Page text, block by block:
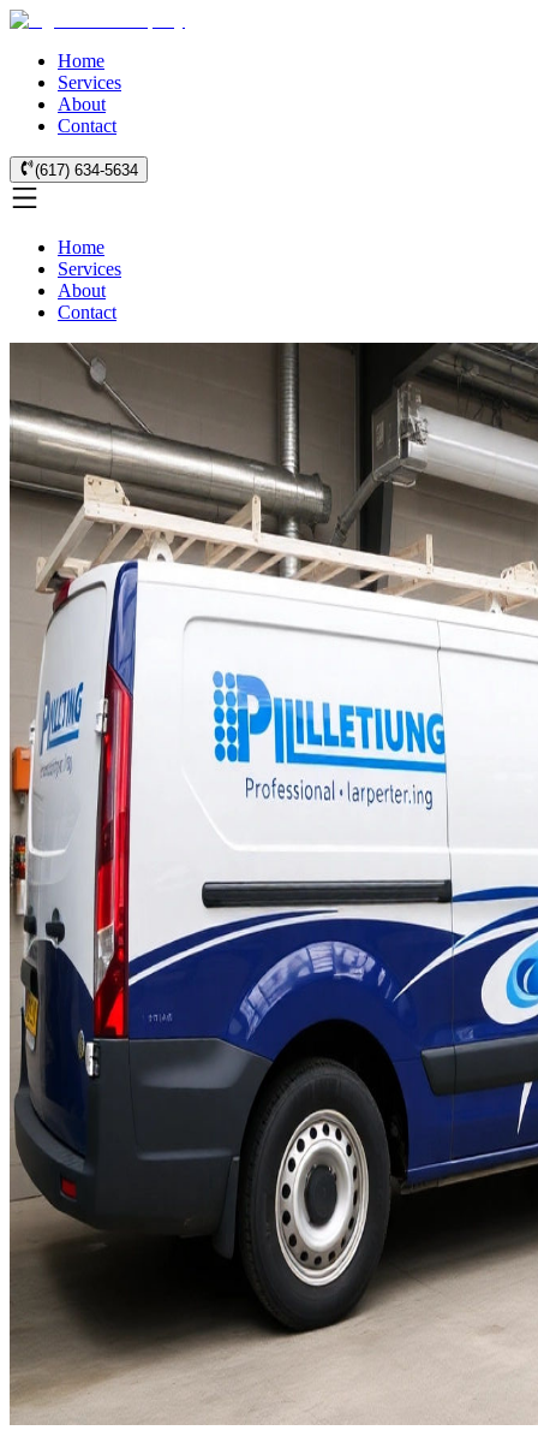
Home
Services
About
Contact
(617) 634-5634
Home
Services
About
Contact